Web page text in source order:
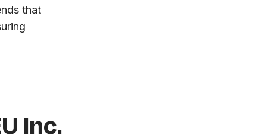
that
Inc.